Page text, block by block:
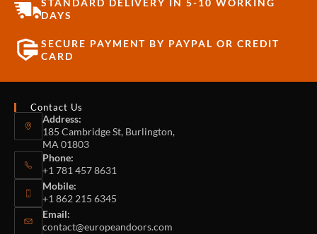
STANDARD DELIVERY IN 5-10 WORKING
DAYS
SECURE PAYMENT BY PAYPAL OR CREDIT
CARD
Contact Us
Address:
185 Cambridge St, Burlington,
MA 01803
Phone:
+1 781 457 8631
Mobile:
+1 862 215 6345
Email:
contact@europeandoors.com